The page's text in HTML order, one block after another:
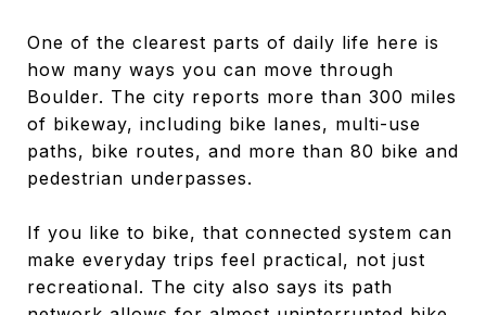
One of the clearest parts of daily life here is
how many ways you can move through
Boulder. The city reports more than 300 miles
of bikeway, including bike lanes, multi-use
paths, bike routes, and more than 80 bike and
pedestrian underpasses.
If you like to bike, that connected system can
make everyday trips feel practical, not just
recreational. The city also says its path